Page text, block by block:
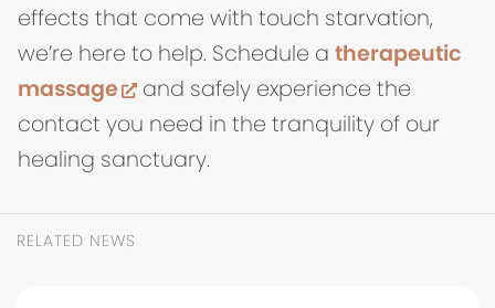
effects that come with touch starvation,
we’re here to help. Schedule a therapeutic
massage
(opens in new tab)
and safely experience the
contact you need in the tranquility of our
healing sanctuary.
RELATED NEWS